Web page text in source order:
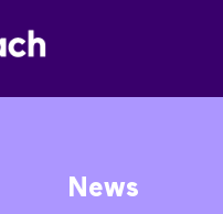
News